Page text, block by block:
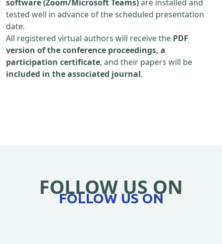
software (Zoom/Microsoft Teams)are installed and
tested well in advance of the scheduled presentation
date.
All registered virtual authors will receive the PDF
version of the conference proceedings, a
participation certificate, and their papers will be
included in the associated journal.
FOLLOW US ON
FOLLOW US ON